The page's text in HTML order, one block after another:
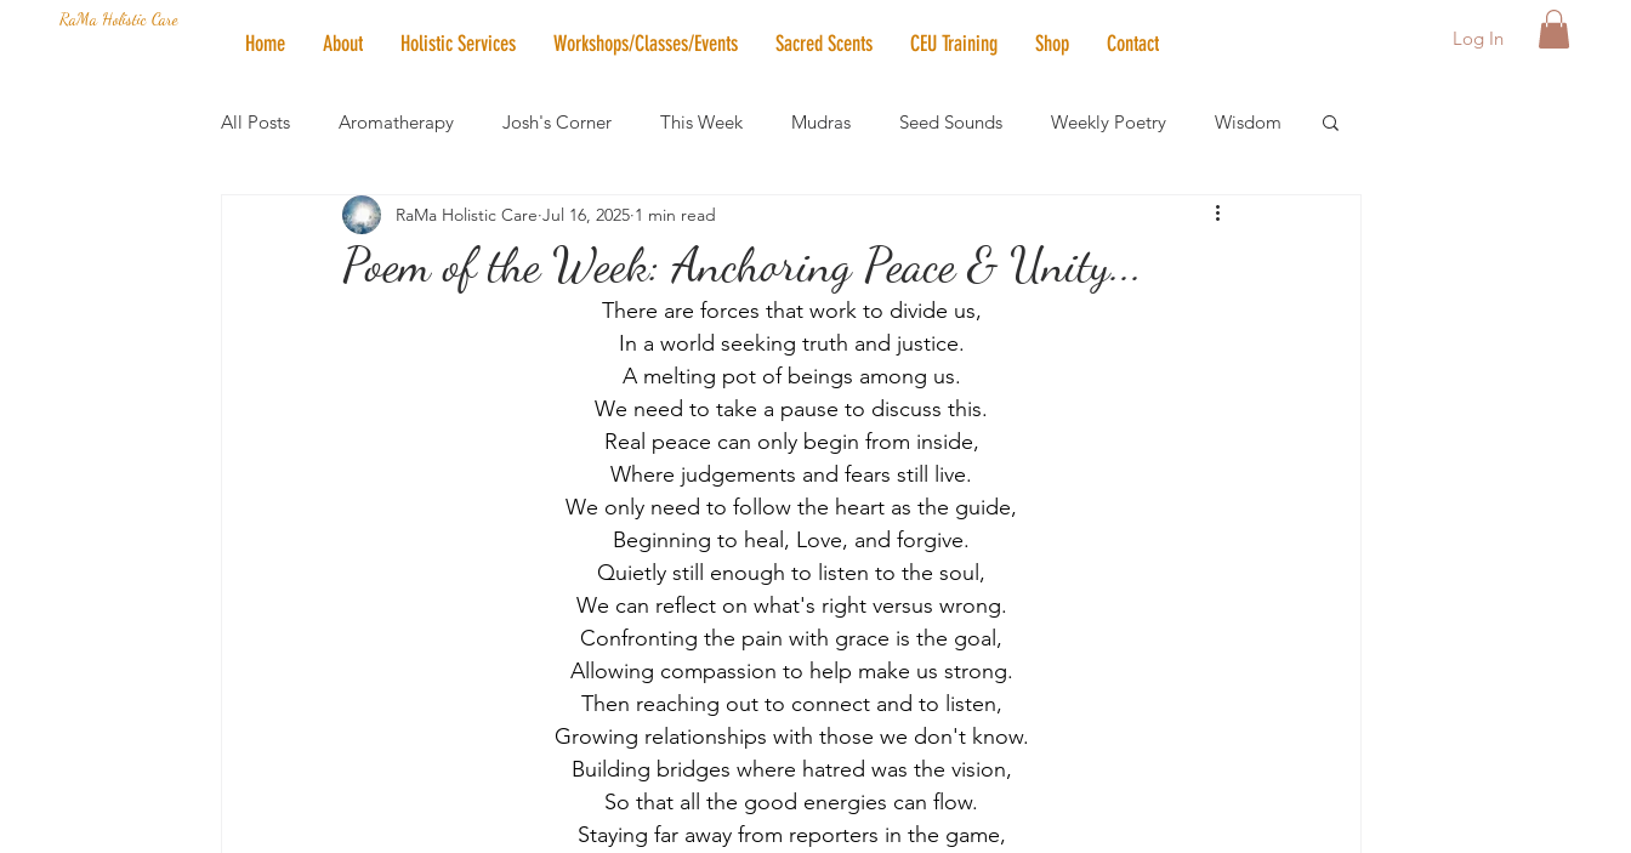
RaMa Holistic Care
Home About Holistic Services Workshops/Classes/Events Sacred Scents CEU Training Shop Contact Log In
All Posts Aromatherapy Josh's Corner This Week Mudras Seed Sounds Weekly Poetry Wisdom
Mantra of the Month Crystal of the Month RaMa Mama Elder Care Spotlight
Vibrational Healing Solstice & Equinox Celebrations
Poem of the Week: Anchoring Peace & Unity...
RaMa Holistic Care Jul 16, 2025 1 min read
There are forces that work to divide us,
In a world seeking truth and justice.
A melting pot of beings among us.
We need to take a pause to discuss this.
Real peace can only begin from inside,
Where judgements and fears still live.
We only need to follow the heart as the guide,
Beginning to heal, Love, and forgive.
Quietly still enough to listen to the soul,
We can reflect on what's right versus wrong.
Confronting the pain with grace is the goal,
Allowing compassion to help make us strong.
Then reaching out to connect and to listen,
Growing relationships with those we don't know.
Building bridges where hatred was the vision,
So that all the good energies can flow.
Staying far away from reporters in the game,